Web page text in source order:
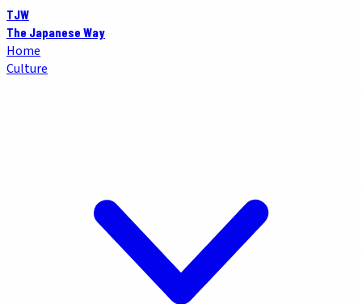
TJW
The Japanese Way
Home
Culture